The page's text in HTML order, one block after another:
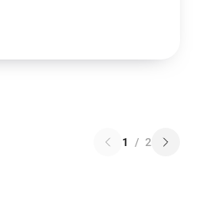
1 / 2